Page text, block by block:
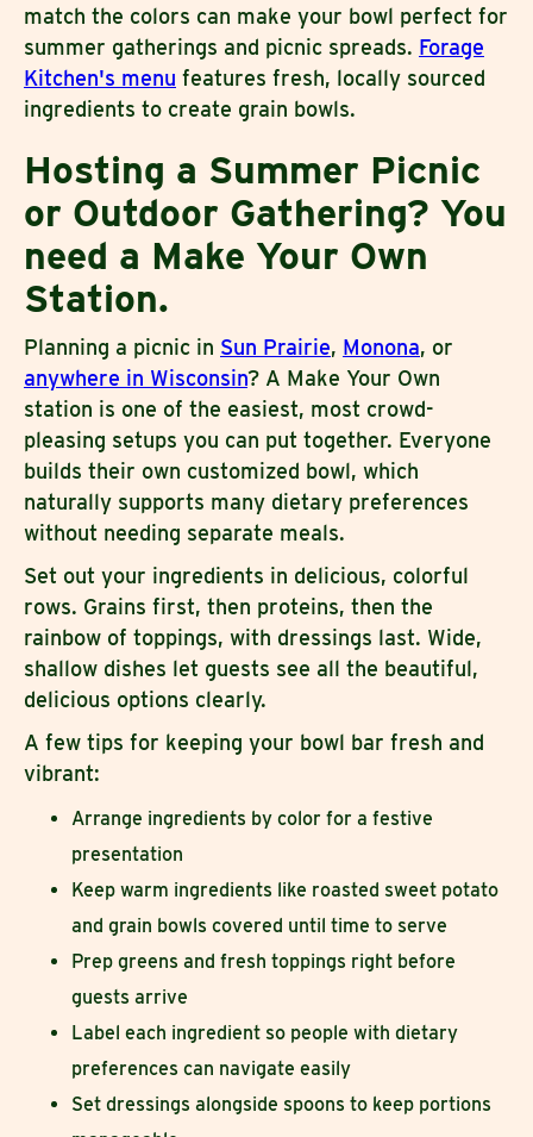
match the colors can make your bowl perfect for
summer gatherings and picnic spreads. Forage
Kitchen's menu features fresh, locally sourced
ingredients to create grain bowls.
Hosting a Summer Picnic
or Outdoor Gathering? You
need a Make Your Own
Station.
Planning a picnic in Sun Prairie, Monona, or
anywhere in Wisconsin? A Make Your Own
station is one of the easiest, most crowd-
pleasing setups you can put together. Everyone
builds their own customized bowl, which
naturally supports many dietary preferences
without needing separate meals.
Set out your ingredients in delicious, colorful
rows. Grains first, then proteins, then the
rainbow of toppings, with dressings last. Wide,
shallow dishes let guests see all the beautiful,
delicious options clearly.
A few tips for keeping your bowl bar fresh and
vibrant:
Arrange ingredients by color for a festive
presentation
Keep warm ingredients like roasted sweet potato
and grain bowls covered until time to serve
Prep greens and fresh toppings right before
guests arrive
Label each ingredient so people with dietary
preferences can navigate easily
Set dressings alongside spoons to keep portions